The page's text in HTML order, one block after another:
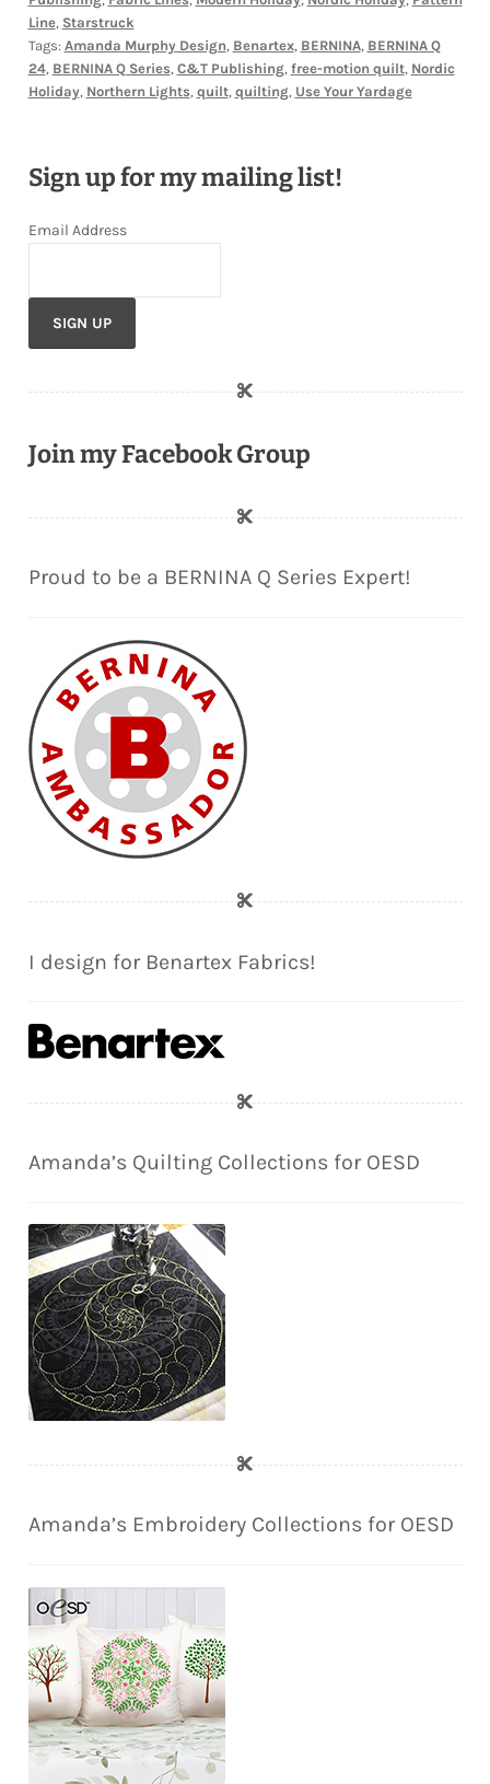
Line, Starstruck
Tags: Amanda Murphy Design, Benartex, BERNINA, BERNINA Q
24, BERNINA Q Series, C&T Publishing, free-motion quilt, Nordic
Holiday, Northern Lights, quilt, quilting, Use Your Yardage
Sign up for my mailing list!
Email Address
Join my Facebook Group
Proud to be a BERNINA Q Series Expert!
I design for Benartex Fabrics!
Amanda’s Quilting Collections for OESD
Amanda’s Embroidery Collections for OESD